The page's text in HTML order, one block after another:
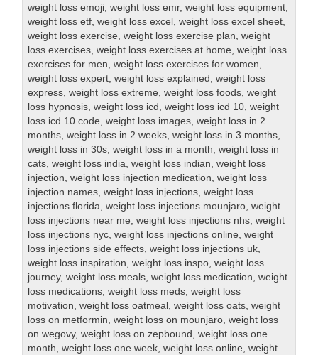
weight loss emoji,weight loss emr,weight loss equipment,
weight loss etf,weight loss excel ,weight loss excel sheet,
weight loss exercise,weight loss exercise plan,weight
loss exercises,weight loss exercises at home,weight loss
exercises for men,weight loss exercises for women,
weight loss expert,weight loss explained ,weight loss
express,weight loss extreme,weight loss foods,weight
loss hypnosis,weight loss icd ,weight loss icd 10,weight
loss icd 10 code,weight loss images,weight loss in 2
months,weight loss in 2 weeks,weight loss in 3 months,
weight loss in 30s,weight loss in a month,weight loss in
cats,weight loss india,weight loss indian,weight loss
injection,weight loss injection medication,weight loss
injection names,weight loss injections,weight loss
injections florida,weight loss injections mounjaro,weight
loss injections near me,weight loss injections nhs,weight
loss injections nyc,weight loss injections online,weight
loss injections side effects,weight loss injections uk,
weight loss inspiration,weight loss inspo,weight loss
journey,weight loss meals,weight loss medication,weight
loss medications,weight loss meds,weight loss
motivation,weight loss oatmeal ,weight loss oats,weight
loss on metformin,weight loss on mounjaro,weight loss
on wegovy,weight loss on zepbound ,weight loss one
month,weight loss one week,weight loss online,weight